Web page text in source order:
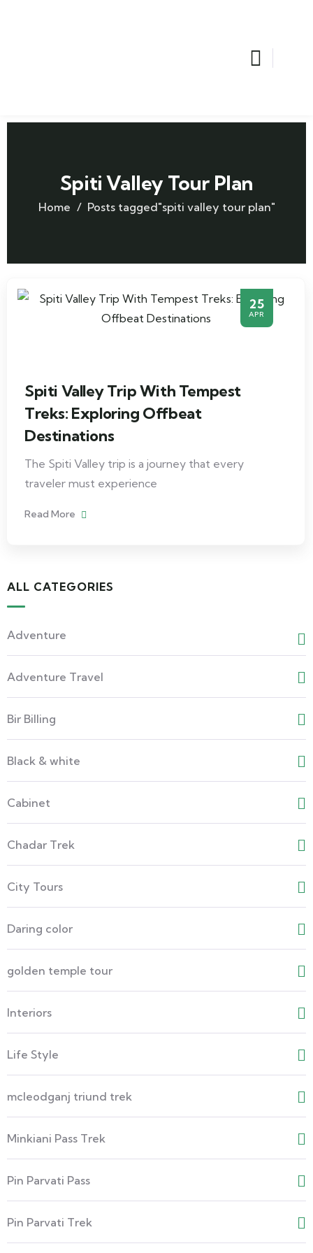
Spiti Valley Tour Plan
Home Posts tagged"spiti valley tour plan"
25
APR
Spiti Valley Trip With Tempest
Treks: Exploring Offbeat
Destinations
The Spiti Valley trip is a journey that every
traveler must experience
Read More
ALL CATEGORIES
Adventure
Adventure Travel
Bir Billing
Black & white
Cabinet
Chadar Trek
City Tours
Daring color
golden temple tour
Interiors
Life Style
mcleodganj triund trek
Minkiani Pass Trek
Pin Parvati Pass
Pin Parvati Trek